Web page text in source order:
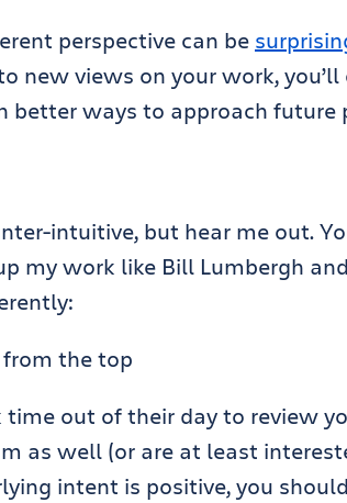
perspective can be
new views on your work,
better ways to approach future
intuitive, but hear me out.
my work like Bill Lumbergh
out of their day to review
as well (or are at least
intent is positive, you